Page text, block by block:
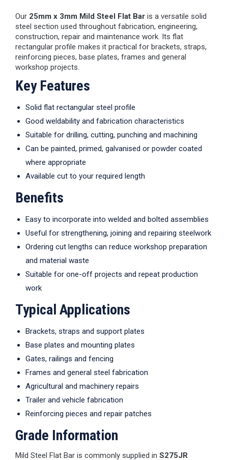
Our 25mm x 3mm Mild Steel Flat Bar is a versatile solid
steel section used throughout fabrication, engineering,
construction, repair and maintenance work. Its flat
rectangular profile makes it practical for brackets, straps,
reinforcing pieces, base plates, frames and general
workshop projects.
Key Features
Solid flat rectangular steel profile
Good weldability and fabrication characteristics
Suitable for drilling, cutting, punching and machining
Can be painted, primed, galvanised or powder coated
where appropriate
Available cut to your required length
Benefits
Easy to incorporate into welded and bolted assemblies
Useful for strengthening, joining and repairing steelwork
Ordering cut lengths can reduce workshop preparation
and material waste
Suitable for one-off projects and repeat production
work
Typical Applications
Brackets, straps and support plates
Base plates and mounting plates
Gates, railings and fencing
Frames and general steel fabrication
Agricultural and machinery repairs
Trailer and vehicle fabrication
Reinforcing pieces and repair patches
Grade Information
Mild Steel Flat Bar is commonly supplied in S275JR